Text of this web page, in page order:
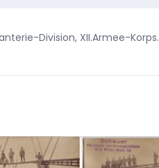
Division, XII.Armee-Korps.